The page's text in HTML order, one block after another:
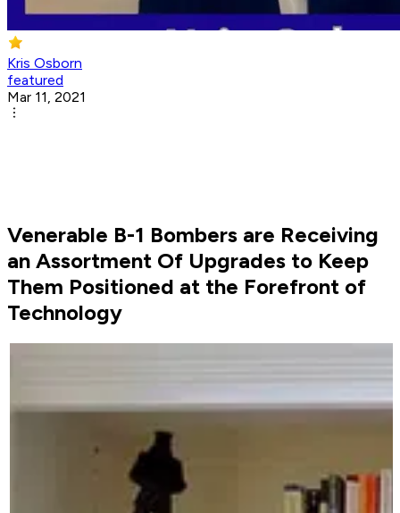
Kris Osborn
featured
Mar 11, 2021
Venerable B-1 Bombers are Receiving
an Assortment Of Upgrades to Keep
Them Positioned at the Forefront of
Technology